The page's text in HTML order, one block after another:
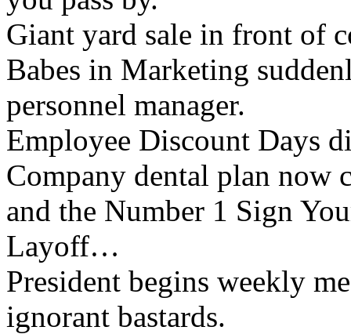
Giant yard sale in front of
Babes in Marketing
personnel manager.
Employee Discount Days
Company dental plan now
and the Number 1 Sign
Layoff…
President begins weekly
ignorant bastards.